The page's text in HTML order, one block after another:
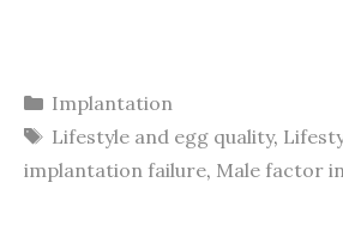
Categories
Implantation
Tags
Lifestyle and egg quality,
implantation failure, Male factor